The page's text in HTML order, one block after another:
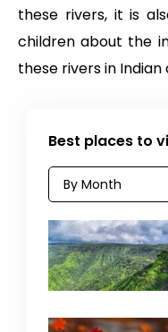
these rivers, it is
children about the
these rivers in Indian
Best places to